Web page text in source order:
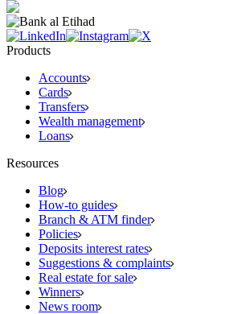
Products
Accounts
Cards
Transfers
Wealth management
Loans
Resources
Blog
How-to guides
Branch & ATM finder
Policies
Deposits interest rates
Suggestions & complaints
Real estate for sale
Winners
News room